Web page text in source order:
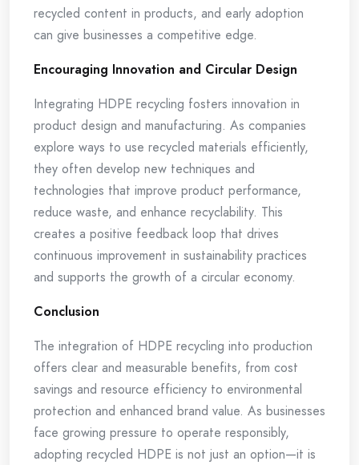
recycled content in products, and early adoption
can give businesses a competitive edge.
Encouraging Innovation and Circular Design
Integrating HDPE recycling fosters innovation in
product design and manufacturing. As companies
explore ways to use recycled materials efficiently,
they often develop new techniques and
technologies that improve product performance,
reduce waste, and enhance recyclability. This
creates a positive feedback loop that drives
continuous improvement in sustainability practices
and supports the growth of a circular economy.
Conclusion
The integration of HDPE recycling into production
offers clear and measurable benefits, from cost
savings and resource efficiency to environmental
protection and enhanced brand value. As businesses
face growing pressure to operate responsibly,
adopting recycled HDPE is not just an option—it is